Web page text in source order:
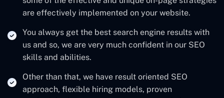
are effectively implemented on your website.
You always get the best search engine results with
us and so, we are very much confident in our SEO
skills and abilities.
Other than that, we have result oriented SEO
approach, flexible hiring models, proven